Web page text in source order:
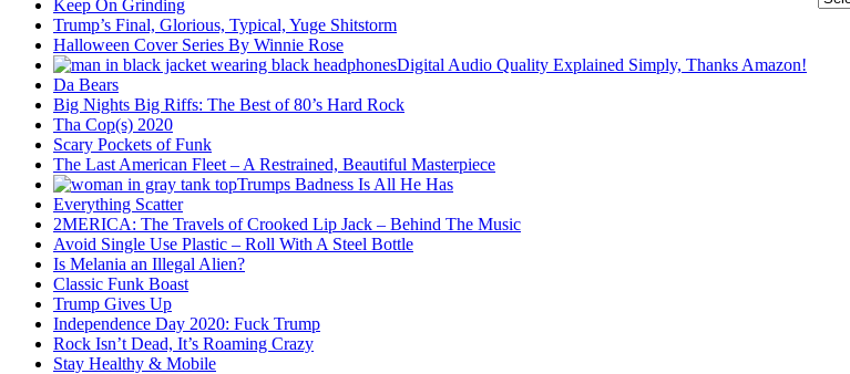
Keep On Grinding
Trump’s Final, Glorious, Typical, Yuge Shitstorm
Halloween Cover Series By Winnie Rose
Digital Audio Quality Explained Simply, Thanks Amazon!
Da Bears
Big Nights Big Riffs: The Best of 80’s Hard Rock
Tha Cop(s) 2020
Scary Pockets of Funk
The Last American Fleet – A Restrained, Beautiful Masterpiece
Trumps Badness Is All He Has
Everything Scatter
2MERICA: The Travels of Crooked Lip Jack – Behind The Music
Avoid Single Use Plastic – Roll With A Steel Bottle
Is Melania an Illegal Alien?
Classic Funk Boast
Trump Gives Up
Independence Day 2020: Fuck Trump
Rock Isn’t Dead, It’s Roaming Crazy
Stay Healthy & Mobile